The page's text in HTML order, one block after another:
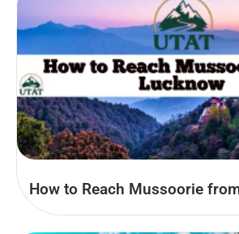
How to Reach Mussoorie